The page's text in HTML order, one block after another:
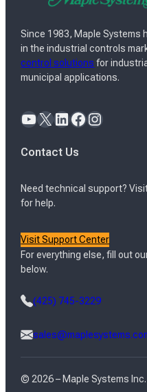
Since 1983, Maple Systems
in the industrial controls
control solutions for
municipal applications.
YouTube X LinkedIn Facebook Instagram
Contact Us
Need technical support?
for help.
Visit Support Center
For everything else, fill out
below.
(425) 745-3229
© 2026 – Maple Systems